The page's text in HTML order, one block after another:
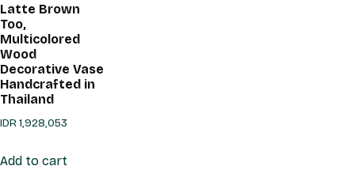
Latte Brown
Too,
Multicolored
Wood
Decorative Vase
Handcrafted in
Thailand
IDR1,928,053
Add to cart